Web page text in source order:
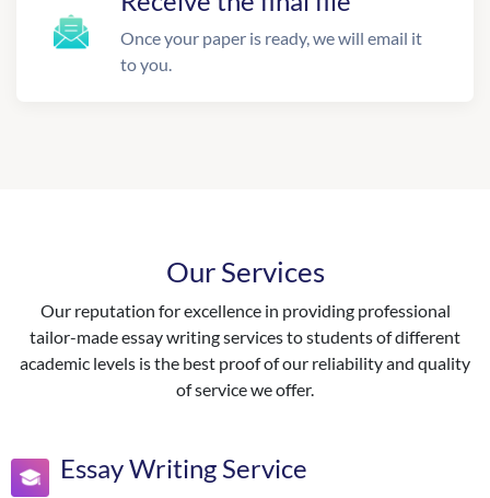
Once your paper is ready, we will email it
to you.
Our Services
Our reputation for excellence in providing professional
tailor-made essay writing services to students of different
academic levels is the best proof of our reliability and quality
of service we offer.
Essay Writing Service